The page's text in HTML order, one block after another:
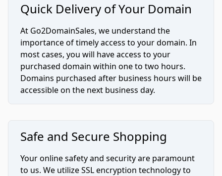
Quick Delivery of Your Domain
At Go2DomainSales, we understand the
importance of timely access to your domain. In
most cases, you will have access to your
purchased domain within one to two hours.
Domains purchased after business hours will be
accessible on the next business day.
Safe and Secure Shopping
Your online safety and security are paramount
to us. We utilize SSL encryption technology to